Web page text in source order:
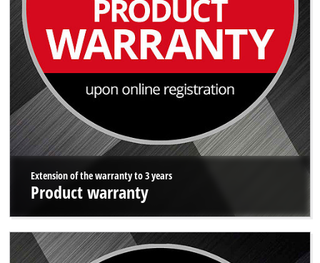
Extension of the warranty to 3 years
Product warranty